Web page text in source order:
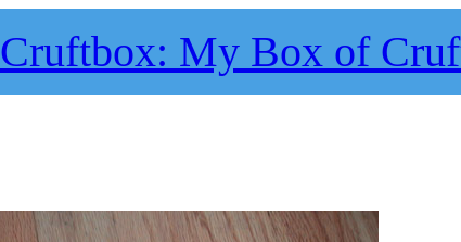
Cruftbox: My Box of